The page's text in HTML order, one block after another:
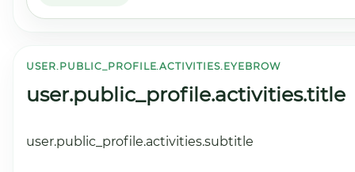
USER.PUBLIC_PROFILE.ACTIVITIES.EYEBROW
user.public_profile.activities.title
user.public_profile.activities.subtitle